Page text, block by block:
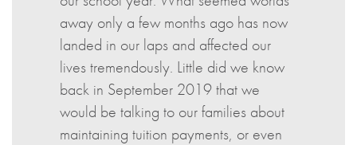
away only a few months ago has now
landed in our laps and affected our
lives tremendously. Little did we know
back in September 2019 that we
would be talking to our families about
maintaining tuition payments, or even